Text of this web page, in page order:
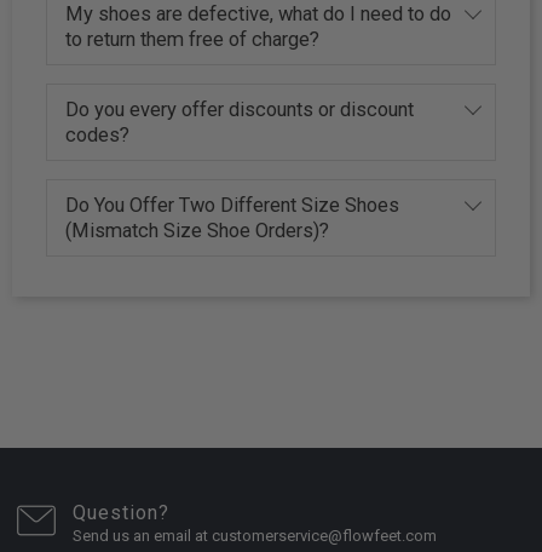
My shoes are defective, what do I need to do
to return them free of charge?
Do you every offer discounts or discount
codes?
Do You Offer Two Different Size Shoes
(Mismatch Size Shoe Orders)?
Question?
Send us an email at customerservice@flowfeet.com